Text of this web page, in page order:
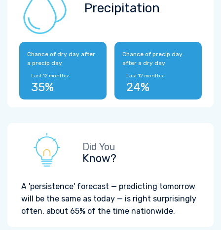
Precipitation
Chance of dry day after
a precip day
Last 12 months:
35%
Chance of precip day
after a dry day
Last 12 months:
24%
Did You
Know?
A 'persistence' forecast — predicting tomorrow
will be the same as today — is right surprisingly
often, about 65% of the time nationwide.